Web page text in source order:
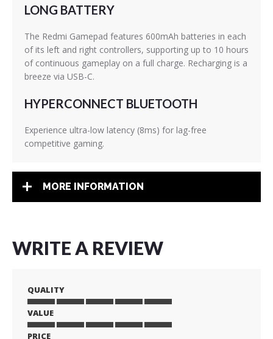
LONG BATTERY
The Redmi Gamepad features 600mAh batteries in each
of its left and right controllers, supporting up to 10 hours
of continuous gameplay on a full charge. Recharging is a
breeze via USB-C.
HYPERCONNECT BLUETOOTH
Experience ultra-low latency (8ms) for lag-free
competitive gaming.
MORE INFORMATION
WRITE A REVIEW
QUALITY
1
star
2
stars
3
stars
4
stars
5
stars
VALUE
PRICE